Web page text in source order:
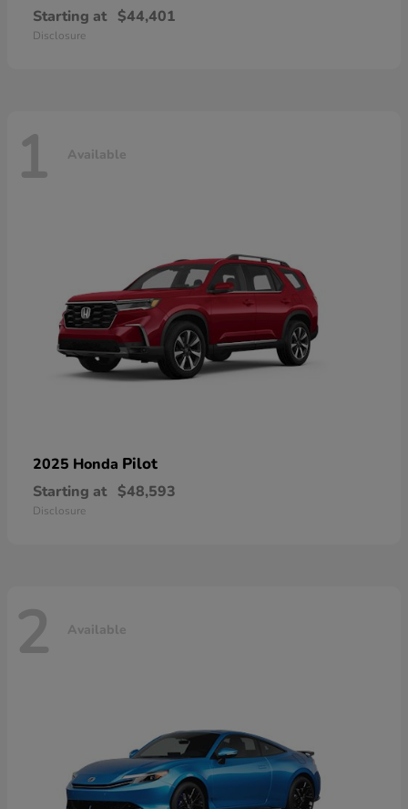
Starting at $44,401
Disclosure
1 Available
2025 Honda Pilot
Starting at $48,593
Disclosure
2 Available